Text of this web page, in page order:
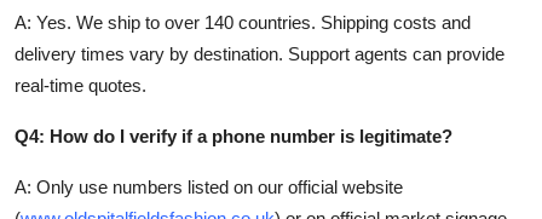
A: Yes. We ship to over 140 countries. Shipping costs and
delivery times vary by destination. Support agents can provide
real-time quotes.
Q4: How do I verify if a phone number is legitimate?
A: Only use numbers listed on our official website